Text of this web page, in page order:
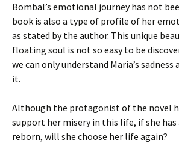
Bombal’s emotional journey has not
book is also a type of profile of her
as stated by the author. This unique
floating soul is not so easy to be
we can only understand Maria’s
it.
Although the protagonist of the novel
support her misery in this life, if she has
reborn, will she choose her life again?